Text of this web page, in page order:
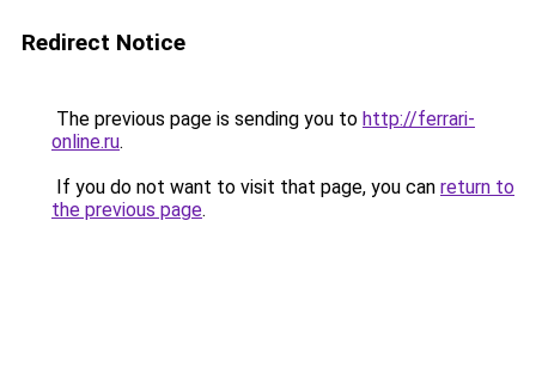
Redirect Notice
The previous page is sending you to http://ferrari-
online.ru.
If you do not want to visit that page, you can return to
the previous page.